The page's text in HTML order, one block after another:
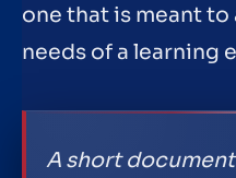
one that is meant
needs of a learning
A short